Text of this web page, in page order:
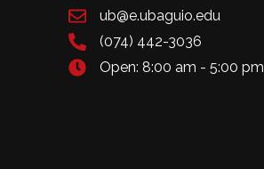
ub@e.ubaguio.edu
(074) 442-3036
Open: 8:00 am - 5:00 pm